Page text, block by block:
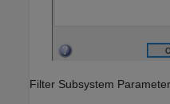
Filter Subsystem